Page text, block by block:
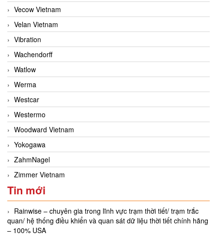
Vecow Vietnam
Velan Vietnam
Vibration
Wachendorff
Watlow
Werma
Westcar
Westermo
Woodward Vietnam
Yokogawa
ZahmNagel
Zimmer Vietnam
Tin mới
Rainwise – chuyên gia trong lĩnh vực trạm thời tiết/ trạm trắc
quan/ hệ thống điều khiển và quan sát dữ liệu thời tiết chính hãng
– 100% USA